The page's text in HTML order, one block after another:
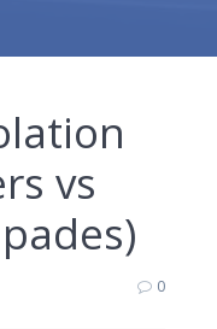
vs
0